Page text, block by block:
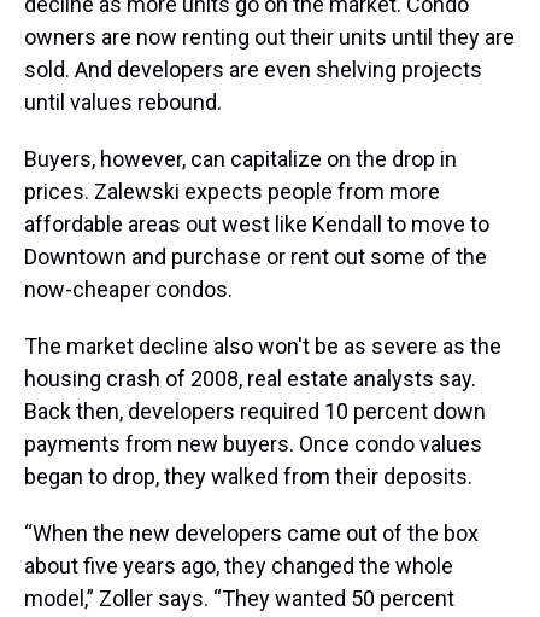
owners are now renting out their units until they are
sold. And developers are even shelving projects
until values rebound.
Buyers, however, can capitalize on the drop in
prices. Zalewski expects people from more
affordable areas out west like Kendall to move to
Downtown and purchase or rent out some of the
now-cheaper condos.
The market decline also won't be as severe as the
housing crash of 2008, real estate analysts say.
Back then, developers required 10 percent down
payments from new buyers. Once condo values
began to drop, they walked from their deposits.
“When the new developers came out of the box
about five years ago, they changed the whole
model,” Zoller says. “They wanted 50 percent